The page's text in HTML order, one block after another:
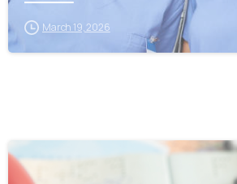
March 19, 2026